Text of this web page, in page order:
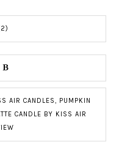
AIR CANDLES, PUMPKIN
CANDLE BY KISS AIR